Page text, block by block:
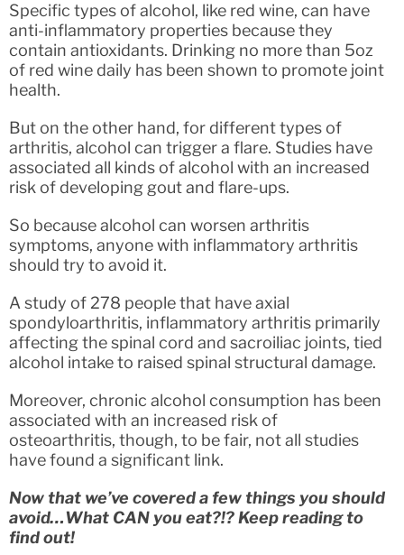
Specific types of alcohol, like red wine, can have
anti-inflammatory properties because they
contain antioxidants. Drinking no more than 5oz
of red wine daily has been shown to promote joint
health.
But on the other hand, for different types of
arthritis, alcohol can trigger a flare. Studies have
associated all kinds of alcohol with an increased
risk of developing gout and flare-ups.
So because alcohol can worsen arthritis
symptoms, anyone with inflammatory arthritis
should try to avoid it.
A study of 278 people that have axial
spondyloarthritis, inflammatory arthritis primarily
affecting the spinal cord and sacroiliac joints, tied
alcohol intake to raised spinal structural damage.
Moreover, chronic alcohol consumption has been
associated with an increased risk of
osteoarthritis, though, to be fair, not all studies
have found a significant link.
Now that we’ve covered a few things you should
avoid…What CAN you eat?!? Keep reading to
find out!